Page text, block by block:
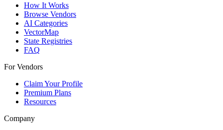
How It Works
Browse Vendors
AI Categories
VectorMap
State Registries
FAQ
For Vendors
Claim Your Profile
Premium Plans
Resources
Company